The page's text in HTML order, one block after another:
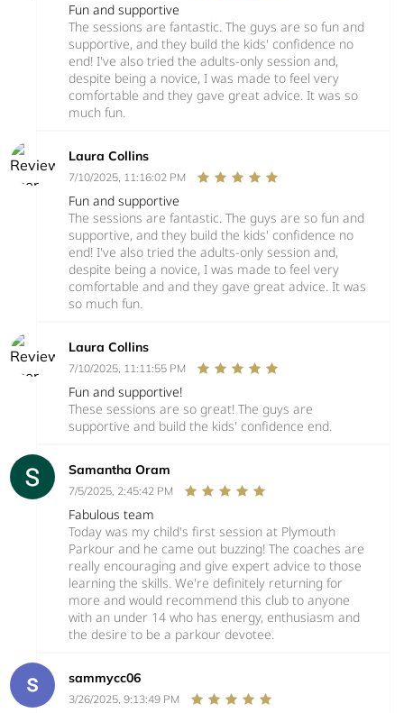
Fun and supportive
The sessions are fantastic. The guys are so fun and
supportive, and they build the kids' confidence no
end! I've also tried the adults-only session and,
despite being a novice, I was made to feel very
comfortable and they gave great advice. It was so
much fun.
Laura Collins
7/10/2025, 11:16:02 PM
Fun and supportive
The sessions are fantastic. The guys are so fun and
supportive, and they build the kids' confidence no
end! I've also tried the adults-only session and,
despite being a novice, I was made to feel very
comfortable and and they gave great advice. It was
so much fun.
Laura Collins
7/10/2025, 11:11:55 PM
Fun and supportive!
These sessions are so great! The guys are
supportive and build the kids' confidence end.
Samantha Oram
7/5/2025, 2:45:42 PM
Fabulous team
Today was my child's first session at Plymouth
Parkour and he came out buzzing! The coaches are
really encouraging and give expert advice to those
learning the skills. We're definitely returning for
more and would recommend this club to anyone
with an under 14 who has energy, enthusiasm and
the desire to be a parkour devotee.
sammycc06
3/26/2025, 9:13:49 PM